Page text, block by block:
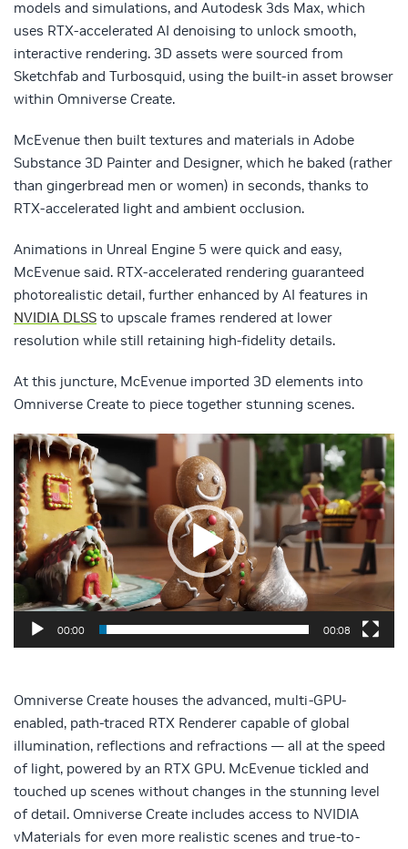
models and simulations, and Autodesk 3ds Max, which
uses RTX-accelerated AI denoising to unlock smooth,
interactive rendering. 3D assets were sourced from
Sketchfab and Turbosquid, using the built-in asset browser
within Omniverse Create.
McEvenue then built textures and materials in Adobe
Substance 3D Painter and Designer, which he baked (rather
than gingerbread men or women) in seconds, thanks to
RTX-accelerated light and ambient occlusion.
Animations in Unreal Engine 5 were quick and easy,
McEvenue said. RTX-accelerated rendering guaranteed
photorealistic detail, further enhanced by AI features in
NVIDIA DLSS to upscale frames rendered at lower
resolution while still retaining high-fidelity details.
At this juncture, McEvenue imported 3D elements into
Omniverse Create to piece together stunning scenes.
Video
Player
00:00 00:08
Omniverse Create houses the advanced, multi-GPU-
enabled, path-traced RTX Renderer capable of global
illumination, reflections and refractions — all at the speed
of light, powered by an RTX GPU. McEvenue tickled and
touched up scenes without changes in the stunning level
of detail. Omniverse Create includes access to NVIDIA
vMaterials for even more realistic scenes and true-to-